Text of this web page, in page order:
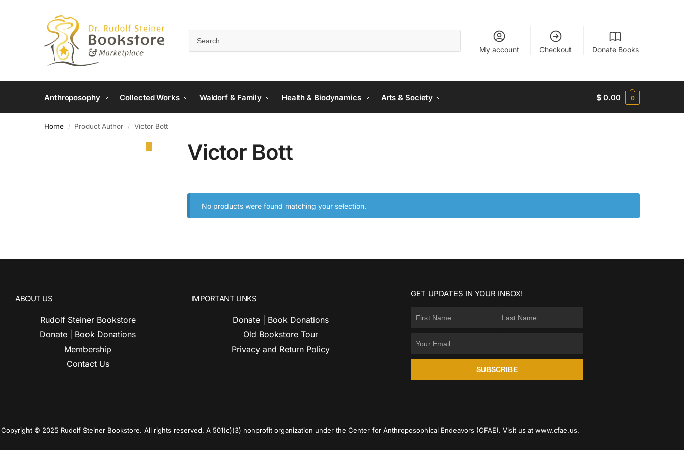
My account Checkout Donate Books
Anthroposophy Collected Works Waldorf & Family Health & Biodynamics Arts & Society $ 0.00 0
Home / Product Author / Victor Bott
Victor Bott
No products were found matching your selection.
ABOUT US
Rudolf Steiner Bookstore
Donate | Book Donations
Membership
Contact Us
IMPORTANT LINKS
Donate | Book Donations
Old Bookstore Tour
Privacy and Return Policy
GET UPDATES IN YOUR INBOX!
SUBSCRIBE
Copyright © 2025 Rudolf Steiner Bookstore. All rights reserved. A 501(c)(3) nonprofit organization under the Center for Anthroposophical Endeavors (CFAE). Visit us at www.cfae.us.